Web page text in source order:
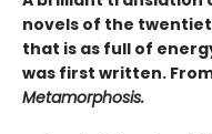
novels of the
that is as full of
was first written.
Metamorphosis.